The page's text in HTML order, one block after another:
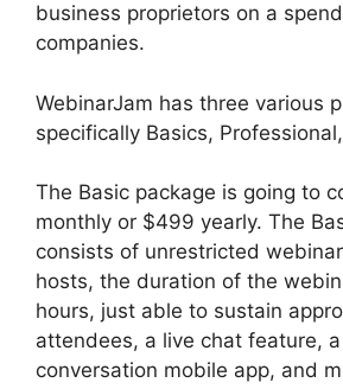
business proprietors on a
companies.
WebinarJam has three various
specifically Basics,
The Basic package is going to
monthly or $499 yearly. The
consists of unrestricted
hosts, the duration of the
hours, just able to sustain
attendees, a live chat feature,
conversation mobile app, and